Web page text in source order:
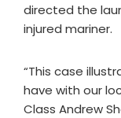
directed the
injured mariner.
“This case
have with our
Class Andrew